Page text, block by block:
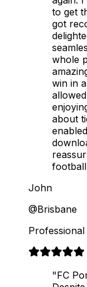
to get
got
whole
win in
about
John
@Brisbane
"FC